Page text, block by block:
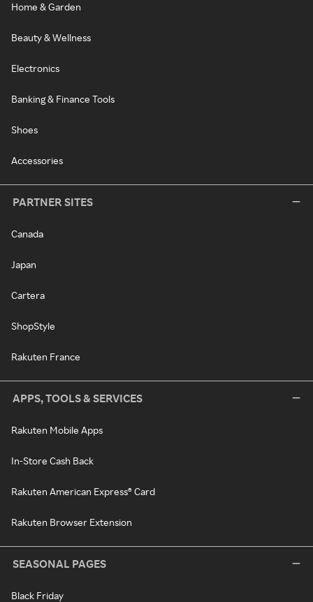
Home & Garden
Beauty & Wellness
Electronics
Banking & Finance Tools
Shoes
Accessories
PARTNER SITES
Canada
Japan
Cartera
ShopStyle
Rakuten France
APPS, TOOLS & SERVICES
Rakuten Mobile Apps
In-Store Cash Back
Rakuten American Express® Card
Rakuten Browser Extension
SEASONAL PAGES
Black Friday